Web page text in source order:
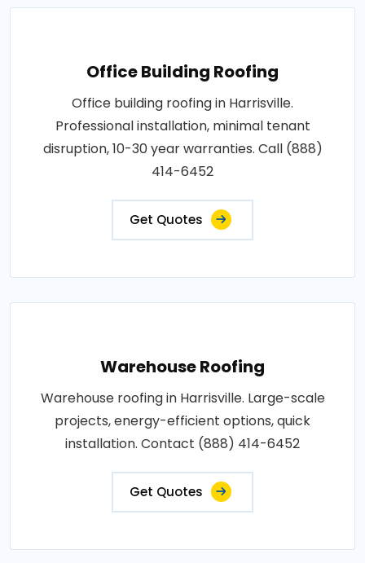
Office Building Roofing
Office building roofing in Harrisville.
Professional installation, minimal tenant
disruption, 10-30 year warranties. Call (888)
414-6452
Get Quotes
Warehouse Roofing
Warehouse roofing in Harrisville. Large-scale
projects, energy-efficient options, quick
installation. Contact (888) 414-6452
Get Quotes